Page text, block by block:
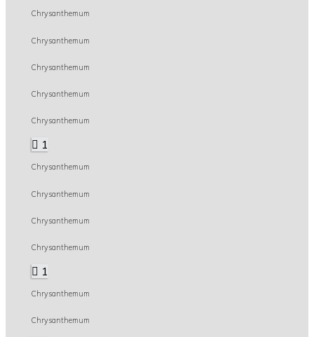
Chrysanthemum
Chrysanthemum
Chrysanthemum
Chrysanthemum
Chrysanthemum
1
Chrysanthemum
Chrysanthemum
Chrysanthemum
Chrysanthemum
1
Chrysanthemum
Chrysanthemum